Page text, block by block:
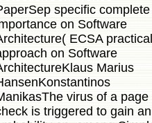
specific complete
on Software
ECSA practical
on Software
Marius
virus of a page
is triggered to gain an